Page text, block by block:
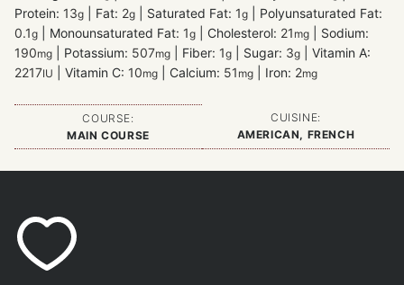
Protein: 13g Fat: 2g Saturated Fat: 1g
Polyunsaturated Fat:
0.1g Monounsaturated Fat: 1g Cholesterol: 21 mg
Sodium:
190mg Potassium: 507mg Fiber: 1g Sugar: 3g
Vitamin A:
2217IU Vitamin C: 10mg Calcium: 51 mg Iron: 2mg
COURSE:
MAIN COURSE
CUISINE:
AMERICAN, FRENCH